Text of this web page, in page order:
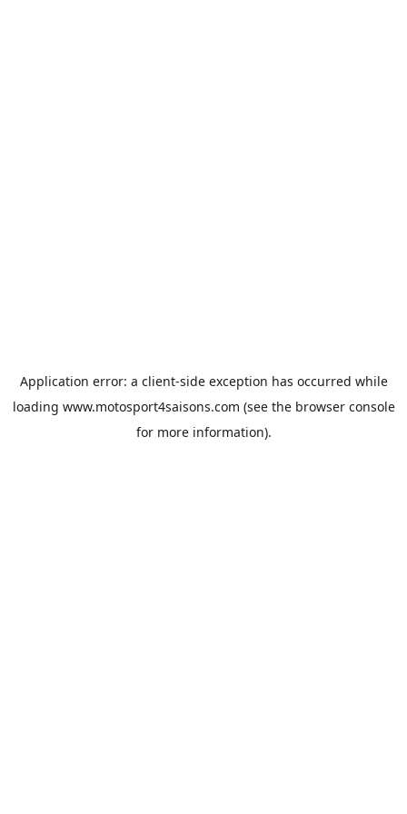
Application error: a client-side exception has occurred while
loading www.motosport4saisons.com (see the browser console
for more information).